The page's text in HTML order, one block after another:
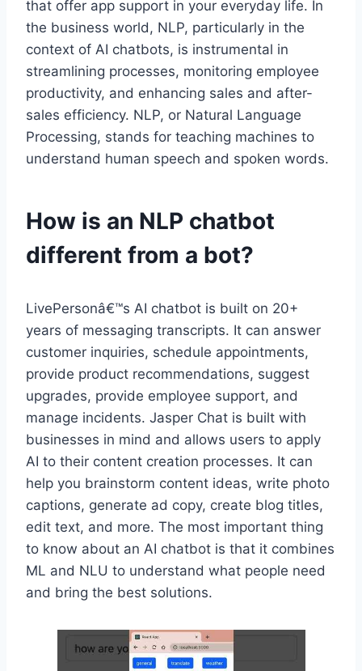
that offer app support in your everyday life. In
the business world, NLP, particularly in the
context of AI chatbots, is instrumental in
streamlining processes, monitoring employee
productivity, and enhancing sales and after-
sales efficiency. NLP, or Natural Language
Processing, stands for teaching machines to
understand human speech and spoken words.
How is an NLP chatbot
different from a bot?
LivePersonâ€™s AI chatbot is built on 20+
years of messaging transcripts. It can answer
customer inquiries, schedule appointments,
provide product recommendations, suggest
upgrades, provide employee support, and
manage incidents. Jasper Chat is built with
businesses in mind and allows users to apply
AI to their content creation processes. It can
help you brainstorm content ideas, write photo
captions, generate ad copy, create blog titles,
edit text, and more. The most important thing
to know about an AI chatbot is that it combines
ML and NLU to understand what people need
and bring the best solutions.